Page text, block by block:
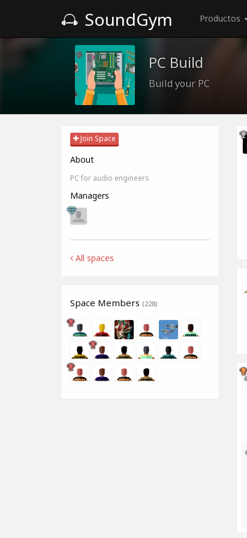
SoundGym Productos
PC Build
Build your PC
Join Space
About
PC for audio engineers
Managers
All spaces
Space Members (228)